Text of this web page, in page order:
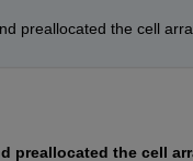
preallocated the cell